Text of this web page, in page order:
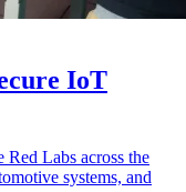
IoT
Labs across the
systems, and